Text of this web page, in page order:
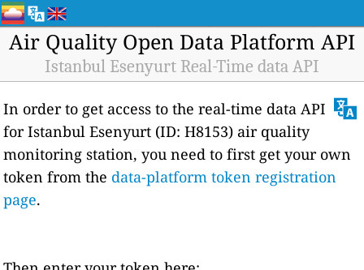
Air Quality Open Data Platform API
Istanbul Esenyurt Real-Time data API
In order to get access to the real-time data API
for Istanbul Esenyurt (ID: H8153) air quality
monitoring station, you need to first get your own
token from the data-platform token registration
page.